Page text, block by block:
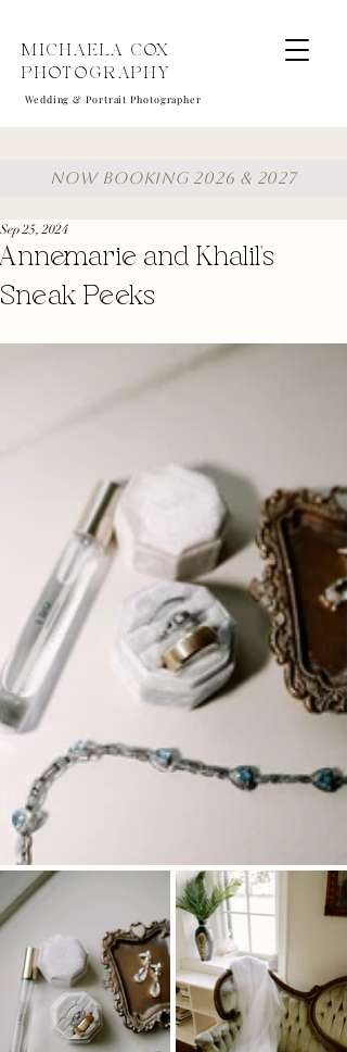
MICHAELA COX
PHOTOGRAPHY
Wedding & Portrait Photographer
NOW BOOKING 2026 & 2027
Annemarie and Khalil's
Sneak Peeks
Sep 25, 2024